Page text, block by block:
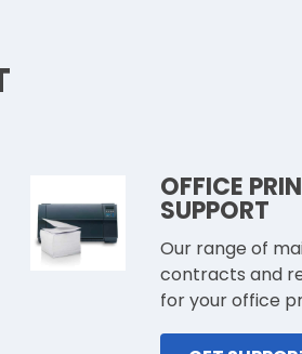
OFFICE
SUPPORT
Our range of
contracts and
for your office